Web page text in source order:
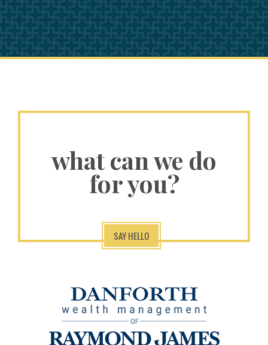
what can we do
for you?
SAY HELLO